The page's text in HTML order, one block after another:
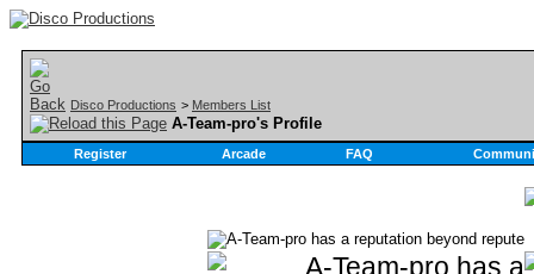
Disco Productions > Members List
A-Team-pro's Profile
Register Arcade FAQ